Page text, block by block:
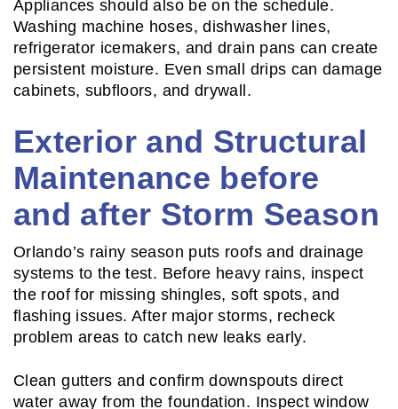
Appliances should also be on the schedule.
Washing machine hoses, dishwasher lines,
refrigerator icemakers, and drain pans can create
persistent moisture. Even small drips can damage
cabinets, subfloors, and drywall.
Exterior and Structural
Maintenance before
and after Storm Season
Orlando’s rainy season puts roofs and drainage
systems to the test. Before heavy rains, inspect
the roof for missing shingles, soft spots, and
flashing issues. After major storms, recheck
problem areas to catch new leaks early.
Clean gutters and confirm downspouts direct
water away from the foundation. Inspect window